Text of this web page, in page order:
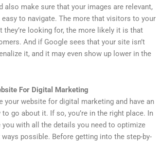
also make sure that your images are relevant,
to navigate. The more that visitors to your
they’re looking for, the more likely it is that
And if Google sees that your site isn’t
it, and it may even show up lower in the
For Digital Marketing
your website for digital marketing and have an
go about it. If so, you’re in the right place. In
you with all the details you need to optimize
possible. Before getting into the step-by-